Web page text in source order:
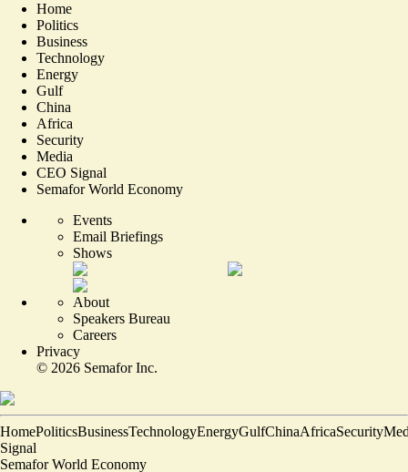
Home
Politics
Business
Technology
Energy
Gulf
China
Africa
Security
Media
CEO Signal
Semafor World Economy
Events
Email Briefings
Shows
About
Speakers Bureau
Careers
Privacy
© 2026 Semafor Inc.
HomePoliticsBusinessTechnologyEnergyGulfChinaAfricaSecurity
Signal
Semafor World Economy